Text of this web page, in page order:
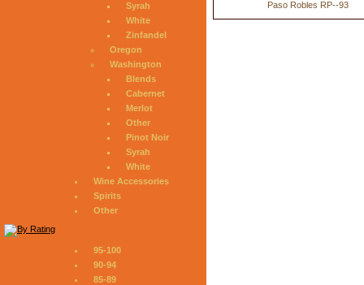
Syrah
White
Zinfandel
Oregon
Washington
Blends
Cabernet
Merlot
Other
Pinot Noir
Syrah
White
Wine Accessories
Spirits
Other
95-100
90-94
85-89
Paso Robles RP--93